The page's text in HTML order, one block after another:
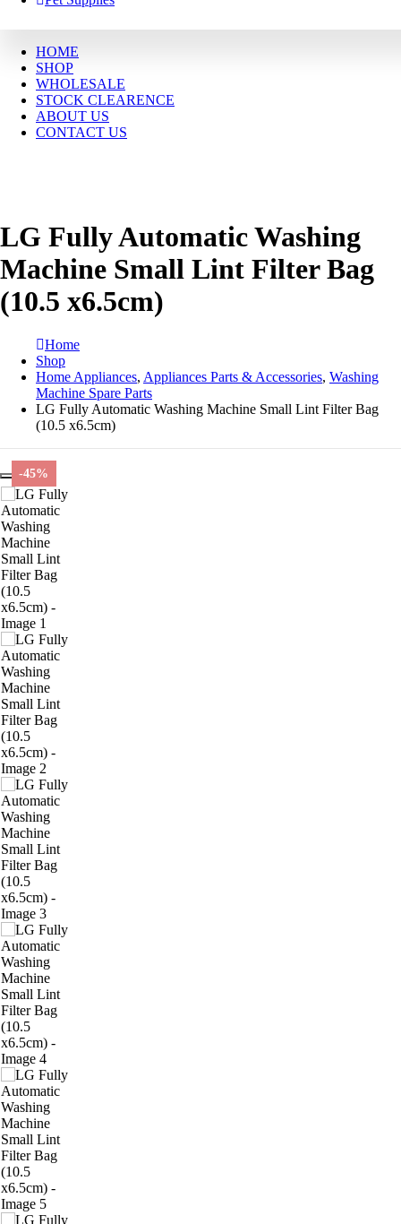
HOME
SHOP
WHOLESALE
STOCK CLEARENCE
ABOUT US
CONTACT US
LG Fully Automatic Washing
Machine Small Lint Filter Bag
(10.5 x6.5cm)
Home
Shop
Home Appliances, Appliances Parts & Accessories, Washing
Machine Spare Parts
LG Fully Automatic Washing Machine Small Lint Filter Bag
(10.5 x6.5cm)
-45%